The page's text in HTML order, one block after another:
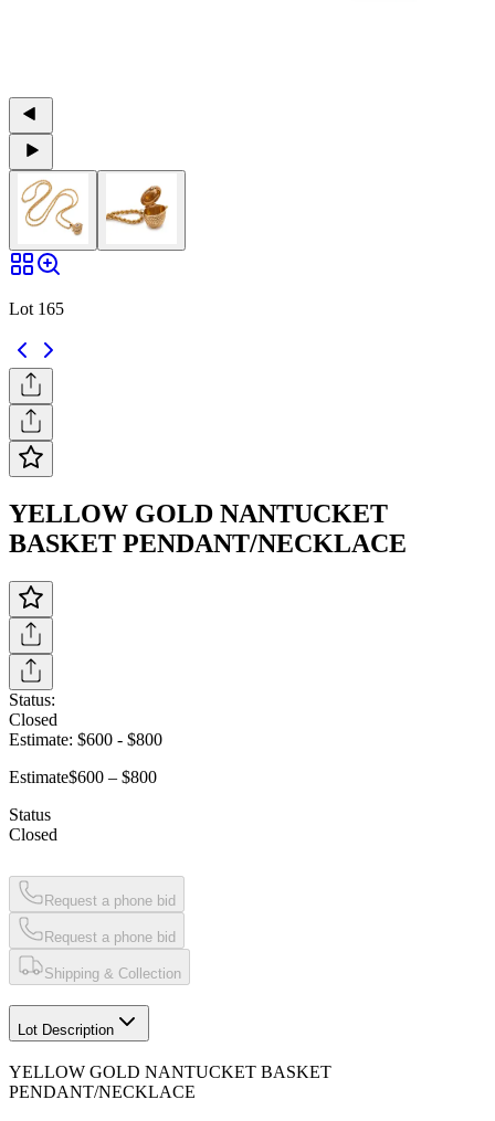
Lot 165
YELLOW GOLD NANTUCKET
BASKET PENDANT/NECKLACE
Status:
Closed
Estimate: $600 - $800
Estimate$600 – $800
Status
Closed
Request a phone bid
Request a phone bid
Shipping & Collection
Lot Description
YELLOW GOLD NANTUCKET BASKET
PENDANT/NECKLACE